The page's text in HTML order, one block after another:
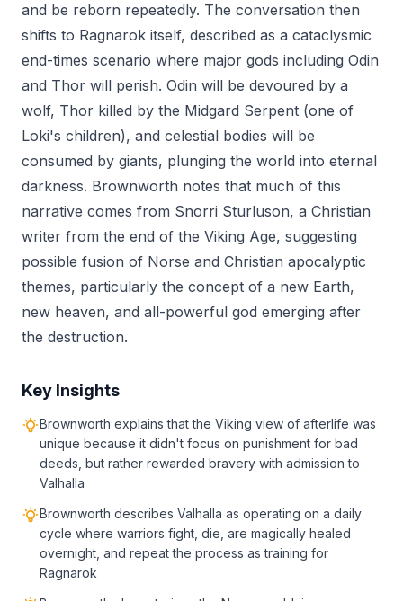
and be reborn repeatedly. The conversation then
shifts to Ragnarok itself, described as a cataclysmic
end-times scenario where major gods including Odin
and Thor will perish. Odin will be devoured by a
wolf, Thor killed by the Midgard Serpent (one of
Loki's children), and celestial bodies will be
consumed by giants, plunging the world into eternal
darkness. Brownworth notes that much of this
narrative comes from Snorri Sturluson, a Christian
writer from the end of the Viking Age, suggesting
possible fusion of Norse and Christian apocalyptic
themes, particularly the concept of a new Earth,
new heaven, and all-powerful god emerging after
the destruction.
Key Insights
Brownworth explains that the Viking view of afterlife was
unique because it didn't focus on punishment for bad
deeds, but rather rewarded bravery with admission to
Valhalla
Brownworth describes Valhalla as operating on a daily
cycle where warriors fight, die, are magically healed
overnight, and repeat the process as training for
Ragnarok